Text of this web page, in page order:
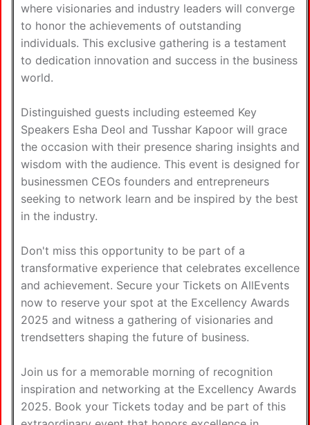
where visionaries and industry leaders will converge
to honor the achievements of outstanding
individuals. This exclusive gathering is a testament
to dedication innovation and success in the business
world.
Distinguished guests including esteemed Key
Speakers Esha Deol and Tusshar Kapoor will grace
the occasion with their presence sharing insights and
wisdom with the audience. This event is designed for
businessmen CEOs founders and entrepreneurs
seeking to network learn and be inspired by the best
in the industry.
Don't miss this opportunity to be part of a
transformative experience that celebrates excellence
and achievement. Secure your Tickets on AllEvents
now to reserve your spot at the Excellency Awards
2025 and witness a gathering of visionaries and
trendsetters shaping the future of business.
Join us for a memorable morning of recognition
inspiration and networking at the Excellency Awards
2025. Book your Tickets today and be part of this